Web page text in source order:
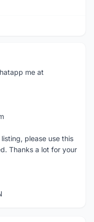
me at
please use this
Thanks a lot for your